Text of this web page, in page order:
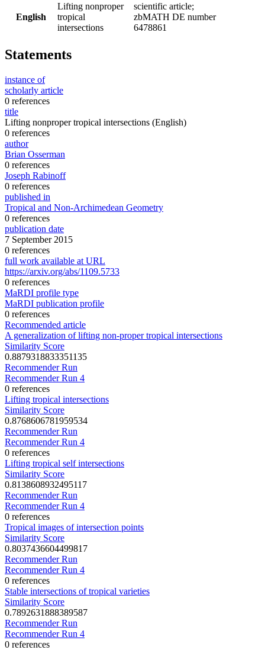
English
Lifting nonproper
tropical
intersections
scientific article;
zbMATH DE number
6478861
Statements
instance of
scholarly article
0 references
title
Lifting nonproper tropical intersections (English)
0 references
author
Brian Osserman
0 references
Joseph Rabinoff
0 references
published in
Tropical and Non-Archimedean Geometry
0 references
publication date
7 September 2015
0 references
full work available at URL
https://arxiv.org/abs/1109.5733
0 references
MaRDI profile type
MaRDI publication profile
0 references
Recommended article
A generalization of lifting non-proper tropical intersections
Similarity Score
0.8879318833351135
Recommender Run
Recommender Run 4
0 references
Lifting tropical intersections
Similarity Score
0.8768606781959534
Recommender Run
Recommender Run 4
0 references
Lifting tropical self intersections
Similarity Score
0.8138608932495117
Recommender Run
Recommender Run 4
0 references
Tropical images of intersection points
Similarity Score
0.8037436604499817
Recommender Run
Recommender Run 4
0 references
Stable intersections of tropical varieties
Similarity Score
0.7892631888389587
Recommender Run
Recommender Run 4
0 references